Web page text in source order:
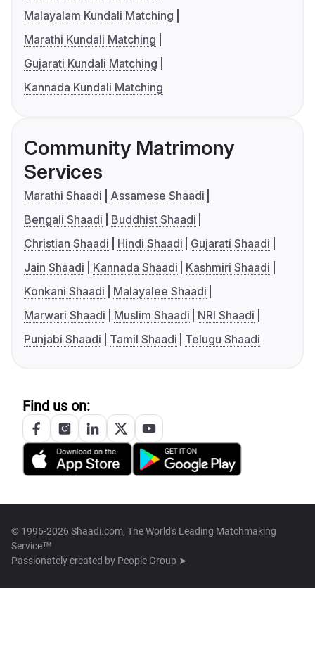
Malayalam Kundali Matching
Marathi Kundali Matching
Gujarati Kundali Matching
Kannada Kundali Matching
Community Matrimony
Services
Marathi Shaadi
Assamese Shaadi
Bengali Shaadi
Buddhist Shaadi
Christian Shaadi
Hindi Shaadi
Gujarati Shaadi
Jain Shaadi
Kannada Shaadi
Kashmiri Shaadi
Konkani Shaadi
Malayalee Shaadi
Marwari Shaadi
Muslim Shaadi
NRI Shaadi
Punjabi Shaadi
Tamil Shaadi Telugu Shaadi
Find us on:
© 1996-2026 Shaadi.com, The World's Leading Matchmaking
Service™
Passionately created by People Group ➤